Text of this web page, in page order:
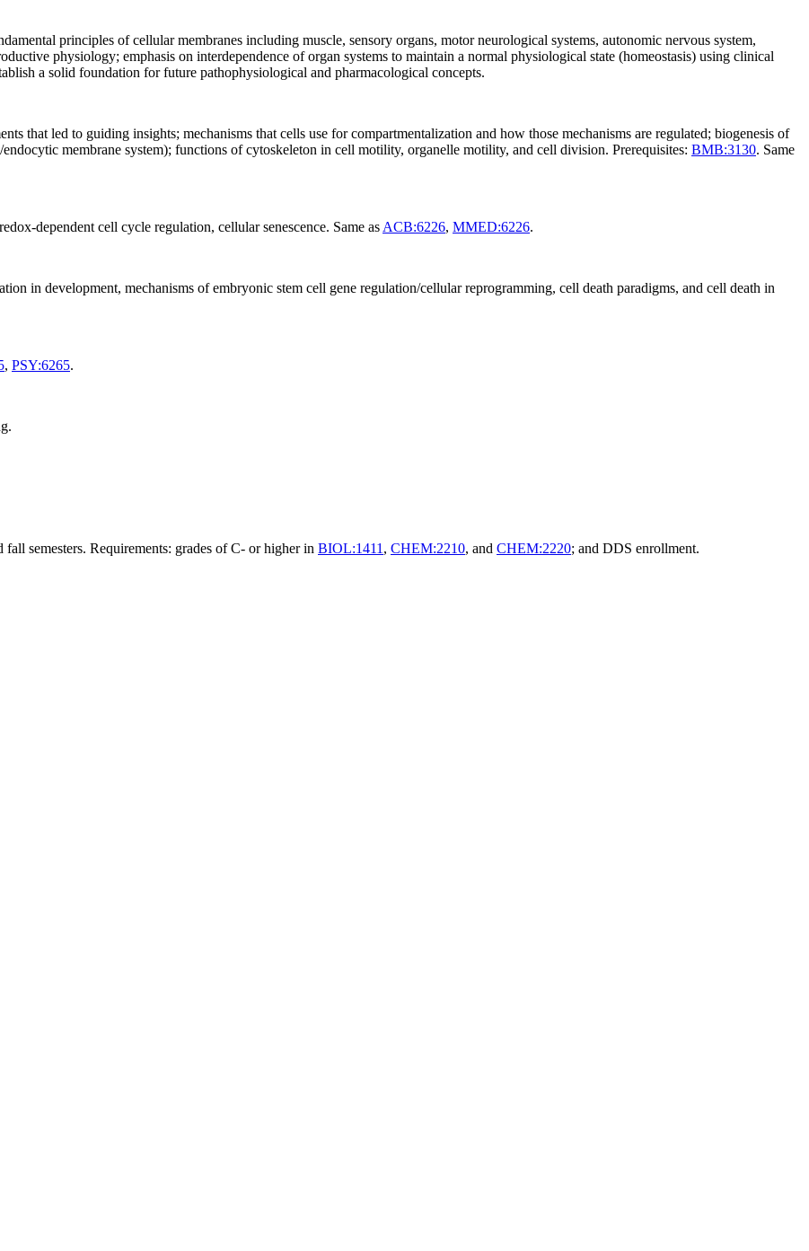
principles of cellular membranes including muscle, sensory organs, motor neurological systems, autonomic nervous system,
physiology; emphasis on interdependence of organ systems to maintain a normal physiological state (homeostasis) using clinical
a solid foundation for future pathophysiological and pharmacological concepts.
that led to guiding insights; mechanisms that cells use for compartmentalization and how those mechanisms are regulated; biogenesis of
membrane system); functions of cytoskeleton in cell motility, organelle motility, and cell division. Prerequisites: BMB:3130. Same
dependent cell cycle regulation, cellular senescence. Same as ACB:6226, MMED:6226.
in development, mechanisms of embryonic stem cell gene regulation/cellular reprogramming, cell death paradigms, and cell death in
, PSY:6265.
semesters. Requirements: grades of C- or higher in BIOL:1411 , CHEM:2210, and CHEM:2220; and DDS enrollment.